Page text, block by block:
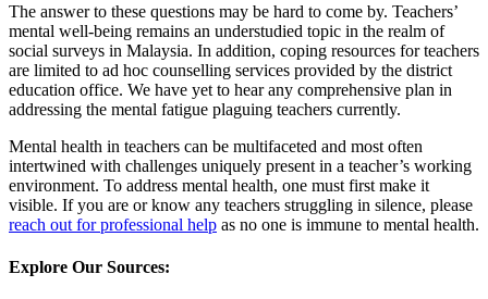
The answer to these questions may be hard to come by. Teachers’
mental well-being remains an understudied topic in the realm of
social surveys in Malaysia. In addition, coping resources for teachers
are limited to ad hoc counselling services provided by the district
education office. We have yet to hear any comprehensive plan in
addressing the mental fatigue plaguing teachers currently.
Mental health in teachers can be multifaceted and most often
intertwined with challenges uniquely present in a teacher’s working
environment. To address mental health, one must first make it
visible. If you are or know any teachers struggling in silence, please
reach out for professional help as no one is immune to mental health.
Explore Our Sources: